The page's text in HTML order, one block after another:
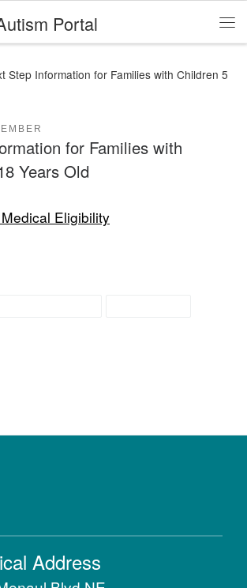
Portal
Step Information for Families with Children 5
for Families with
Years Old
Eligibility
Address